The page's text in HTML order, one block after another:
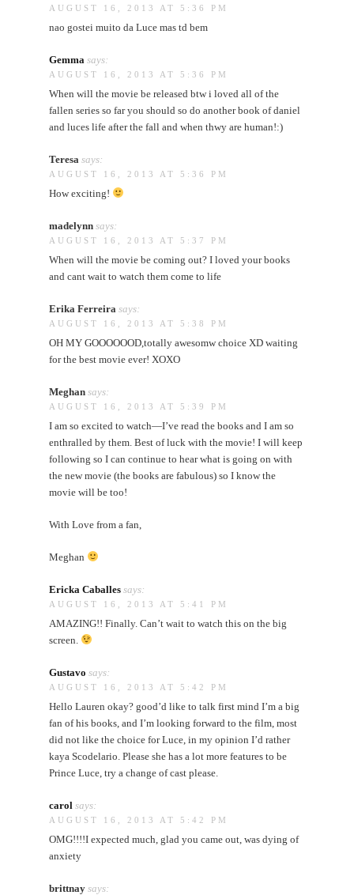
AUGUST 16, 2013 AT 5:36 PM
nao gostei muito da Luce mas td bem
Gemma says:
AUGUST 16, 2013 AT 5:36 PM
When will the movie be released btw i loved all of the
fallen series so far you should so do another book of daniel
and luces life after the fall and when thwy are human!:)
Teresa says:
AUGUST 16, 2013 AT 5:36 PM
How exciting!
madelynn says:
AUGUST 16, 2013 AT 5:37 PM
When will the movie be coming out? I loved your books
and cant wait to watch them come to life
Erika Ferreira says:
AUGUST 16, 2013 AT 5:38 PM
OH MY GOOOOOOD,totally awesomw choice XD waiting
for the best movie ever! XOXO
Meghan says:
AUGUST 16, 2013 AT 5:39 PM
I am so excited to watch—I’ve read the books and I am so
enthralled by them. Best of luck with the movie! I will keep
following so I can continue to hear what is going on with
the new movie (the books are fabulous) so I know the
movie will be too!
With Love from a fan,
Meghan
Ericka Caballes says:
AUGUST 16, 2013 AT 5:41 PM
AMAZING!! Finally. Can’t wait to watch this on the big
screen.
Gustavo says:
AUGUST 16, 2013 AT 5:42 PM
Hello Lauren okay? good’d like to talk first mind I’m a big
fan of his books, and I’m looking forward to the film, most
did not like the choice for Luce, in my opinion I’d rather
kaya Scodelario. Please she has a lot more features to be
Prince Luce, try a change of cast please.
carol says:
AUGUST 16, 2013 AT 5:42 PM
OMG!!!!I expected much, glad you came out, was dying of
anxiety
brittnay says: